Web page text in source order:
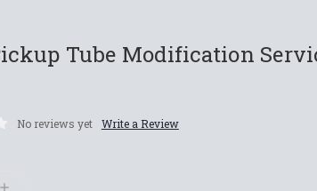
Tube Modification
No reviews yet Write a Review